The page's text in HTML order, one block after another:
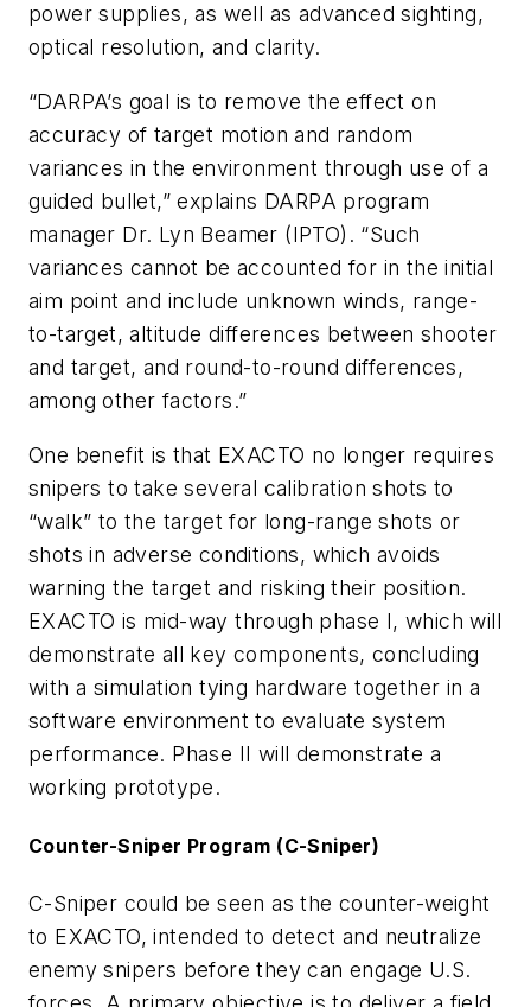
power supplies, as well as advanced sighting,
optical resolution, and clarity.
“DARPA’s goal is to remove the effect on
accuracy of target motion and random
variances in the environment through use of a
guided bullet,” explains DARPA program
manager Dr. Lyn Beamer (IPTO). “Such
variances cannot be accounted for in the initial
aim point and include unknown winds, range-
to-target, altitude differences between shooter
and target, and round-to-round differences,
among other factors.”
One benefit is that EXACTO no longer requires
snipers to take several calibration shots to
“walk” to the target for long-range shots or
shots in adverse conditions, which avoids
warning the target and risking their position.
EXACTO is mid-way through phase I, which will
demonstrate all key components, concluding
with a simulation tying hardware together in a
software environment to evaluate system
performance. Phase II will demonstrate a
working prototype.
Counter-Sniper Program (C-Sniper)
C-Sniper could be seen as the counter-weight
to EXACTO, intended to detect and neutralize
enemy snipers before they can engage U.S.